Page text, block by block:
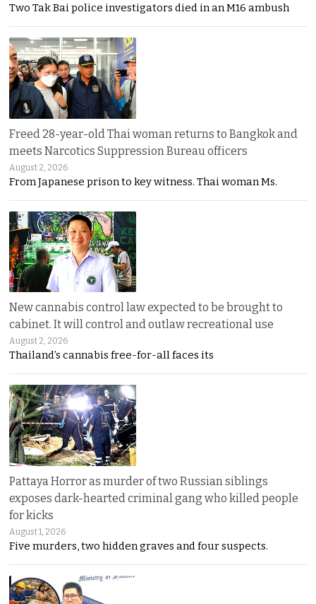
Two Tak Bai police investigators died in an M16 ambush
Freed 28-year-old Thai woman returns to Bangkok and
meets Narcotics Suppression Bureau officers
August 2, 2026
From Japanese prison to key witness. Thai woman Ms.
New cannabis control law expected to be brought to
cabinet. It will control and outlaw recreational use
August 2, 2026
Thailand’s cannabis free-for-all faces its
Pattaya Horror as murder of two Russian siblings
exposes dark-hearted criminal gang who killed people
for kicks
August 1, 2026
Five murders, two hidden graves and four suspects.